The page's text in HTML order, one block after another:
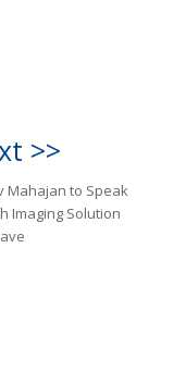
>>
Mahajan to Speak
Imaging Solution